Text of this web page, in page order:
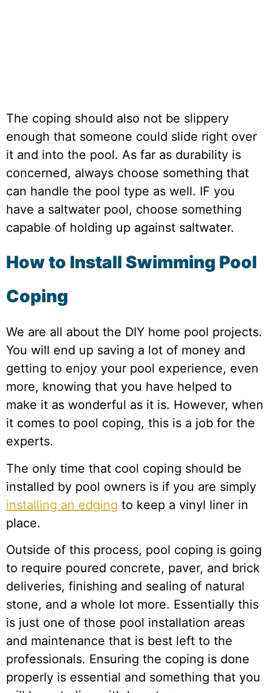
The coping should also not be slippery
enough that someone could slide right over
it and into the pool. As far as durability is
concerned, always choose something that
can handle the pool type as well. IF you
have a saltwater pool, choose something
capable of holding up against saltwater.
How to Install Swimming Pool
Coping
We are all about the DIY home pool projects.
You will end up saving a lot of money and
getting to enjoy your pool experience, even
more, knowing that you have helped to
make it as wonderful as it is. However, when
it comes to pool coping, this is a job for the
experts.
The only time that cool coping should be
installed by pool owners is if you are simply
installing an edging to keep a vinyl liner in
place.
Outside of this process, pool coping is going
to require poured concrete, paver, and brick
deliveries, finishing and sealing of natural
stone, and a whole lot more. Essentially this
is just one of those pool installation areas
and maintenance that is best left to the
professionals. Ensuring the coping is done
properly is essential and something that you